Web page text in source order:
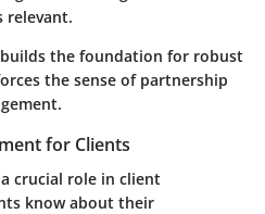
relevant.
the foundation for robust
the sense of partnership
for Clients
crucial role in client
know about their